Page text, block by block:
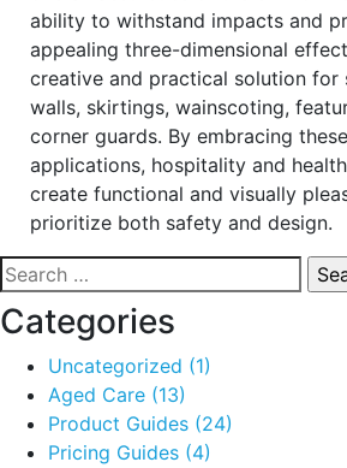
ability to withstand impacts and
appealing three-dimensional
creative and practical solution for
walls, skirtings, wainscoting,
corner guards. By embracing
applications, hospitality and
create functional and visually
prioritize both safety and design.
Search
for:
Categories
Uncategorized (1)
Aged Care (13)
Product Guides (24)
Pricing Guides (4)